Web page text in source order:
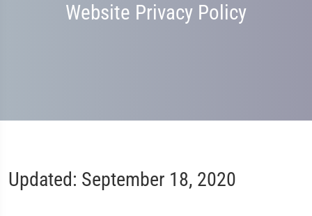
Website Privacy Policy
Updated: September 18, 2020